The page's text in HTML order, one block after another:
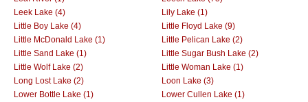
Leek Lake (4)
Lily Lake (1)
Little Boy Lake (4)
Little Floyd Lake (9)
Little McDonald Lake (1)
Little Pelican Lake (2)
Little Sand Lake (1)
Little Sugar Bush Lake (2)
Little Wolf Lake (2)
Little Woman Lake (1)
Long Lost Lake (2)
Loon Lake (3)
Lower Bottle Lake (1)
Lower Cullen Lake (1)